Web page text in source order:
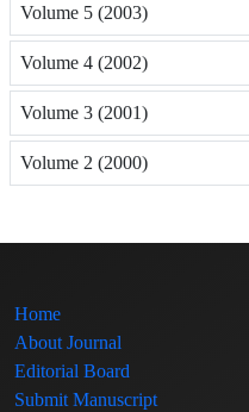
Volume 5 (2003)
Volume 4 (2002)
Volume 3 (2001)
Volume 2 (2000)
Home
About Journal
Editorial Board
Submit Manuscript